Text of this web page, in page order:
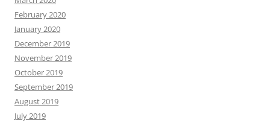
February 2020
January 2020
December 2019
November 2019
October 2019
September 2019
August 2019
July 2019